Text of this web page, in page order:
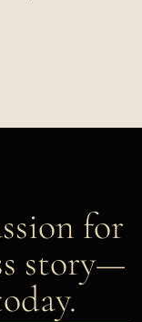
for
story—